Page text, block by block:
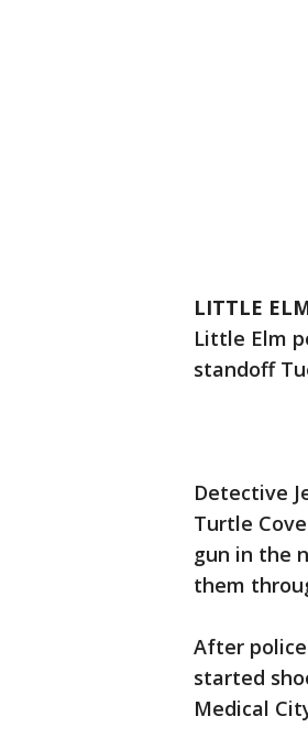
LITTLE
Little Elm
standoff
Detective
Turtle
gun in the
them
After
started
Medical